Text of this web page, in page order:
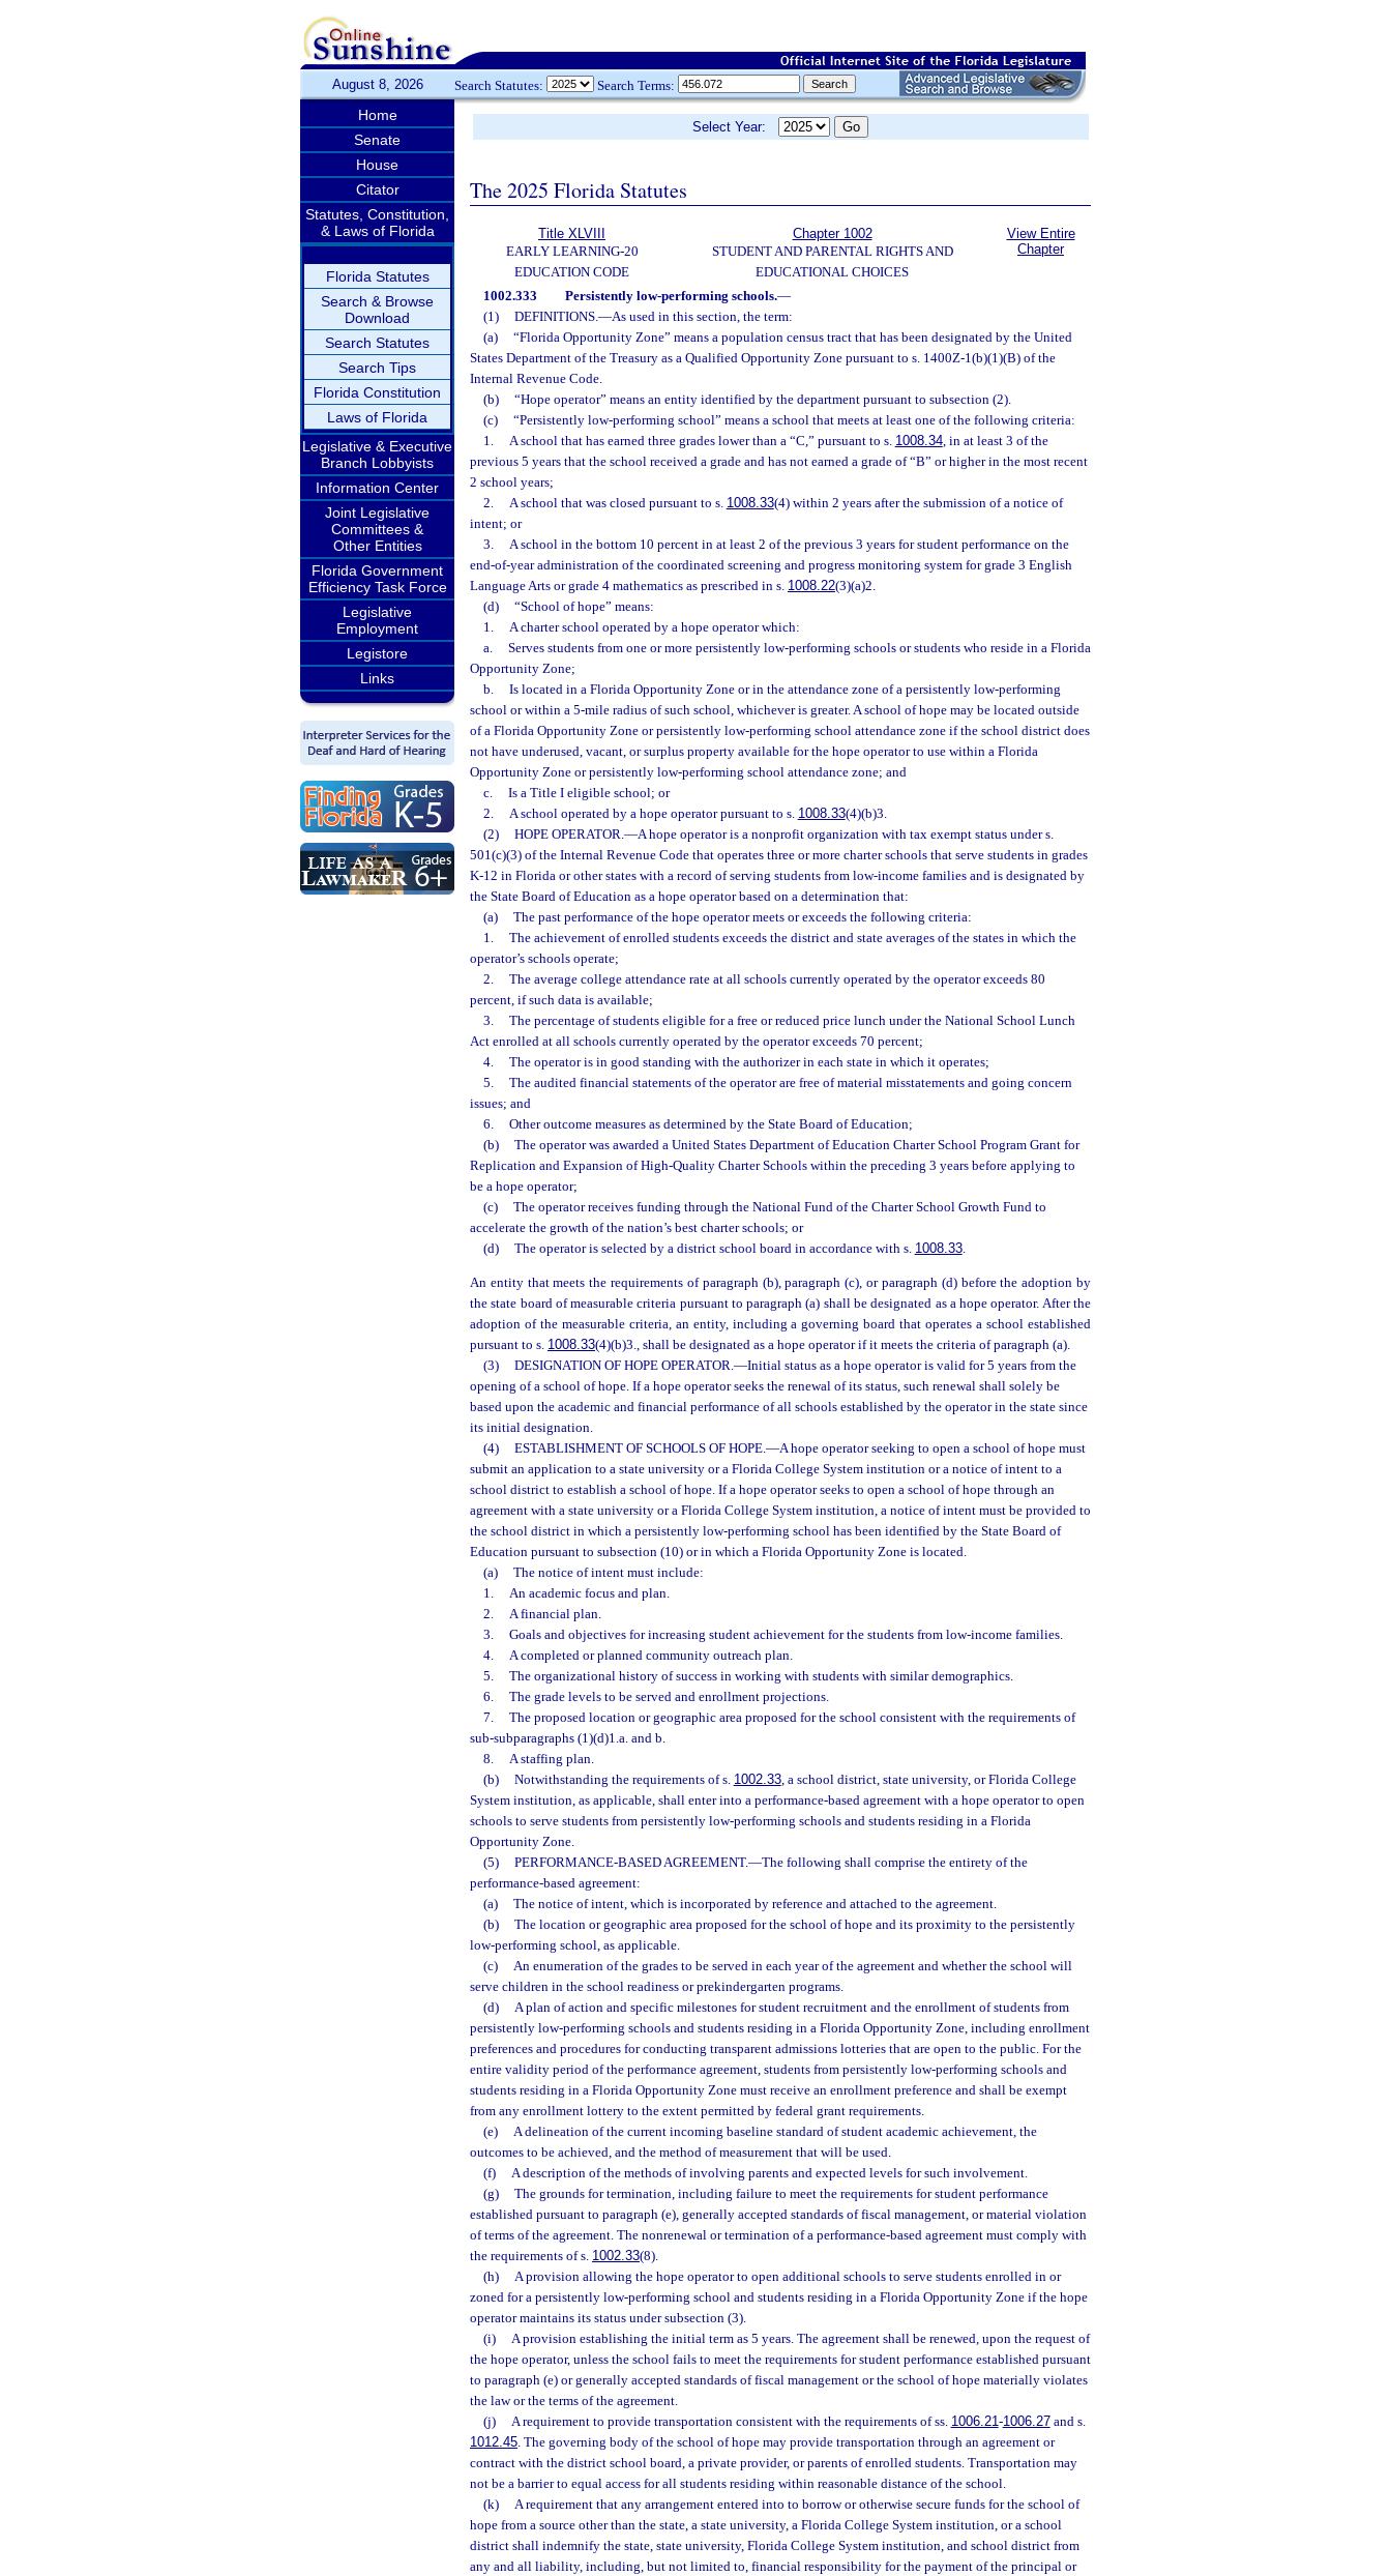
August 8, 2026 Search Statutes: Search Terms:
Home
Senate
House
Citator
Statutes, Constitution,
& Laws of Florida
Florida Statutes
Search & Browse
Download
Search Statutes
Search Tips
Florida Constitution
Laws of Florida
Legislative & Executive
Branch Lobbyists
Information Center
Joint Legislative
Committees &
Other Entities
Florida Government
Efficiency Task Force
Legislative
Employment
Legistore
Links
Select Year:
The 2025 Florida Statutes
Title XLVIII
EARLY LEARNING-20
EDUCATION CODE
Chapter 1002
STUDENT AND PARENTAL RIGHTS AND
EDUCATIONAL CHOICES
View Entire
Chapter
1002.333 Persistently low-performing schools.—
(1)
DEFINITIONS.—As used in this section, the term:
(a)
“Florida Opportunity Zone” means a population census tract that has been designated by the United
States Department of the Treasury as a Qualified Opportunity Zone pursuant to s. 1400Z-1(b)(1)(B) of the
Internal Revenue Code.
(b)
“Hope operator” means an entity identified by the department pursuant to subsection (2).
(c)
“Persistently low-performing school” means a school that meets at least one of the following criteria:
1.
A school that has earned three grades lower than a “C,” pursuant to s. 1008.34, in at least 3 of the
previous 5 years that the school received a grade and has not earned a grade of “B” or higher in the most recent
2 school years;
2.
A school that was closed pursuant to s. 1008.33(4) within 2 years after the submission of a notice of
intent; or
3.
A school in the bottom 10 percent in at least 2 of the previous 3 years for student performance on the
end-of-year administration of the coordinated screening and progress monitoring system for grade 3 English
Language Arts or grade 4 mathematics as prescribed in s. 1008.22(3)(a)2.
(d)
“School of hope” means:
1.
A charter school operated by a hope operator which:
a.
Serves students from one or more persistently low-performing schools or students who reside in a Florida
Opportunity Zone;
b.
Is located in a Florida Opportunity Zone or in the attendance zone of a persistently low-performing
school or within a 5-mile radius of such school, whichever is greater. A school of hope may be located outside
of a Florida Opportunity Zone or persistently low-performing school attendance zone if the school district does
not have underused, vacant, or surplus property available for the hope operator to use within a Florida
Opportunity Zone or persistently low-performing school attendance zone; and
c.
Is a Title I eligible school; or
2.
A school operated by a hope operator pursuant to s. 1008.33(4)(b)3.
(2)
HOPE OPERATOR.—A hope operator is a nonprofit organization with tax exempt status under s.
501(c)(3) of the Internal Revenue Code that operates three or more charter schools that serve students in grades
K-12 in Florida or other states with a record of serving students from low-income families and is designated by
the State Board of Education as a hope operator based on a determination that:
(a)
The past performance of the hope operator meets or exceeds the following criteria:
1.
The achievement of enrolled students exceeds the district and state averages of the states in which the
operator’s schools operate;
2.
The average college attendance rate at all schools currently operated by the operator exceeds 80
percent, if such data is available;
3.
The percentage of students eligible for a free or reduced price lunch under the National School Lunch
Act enrolled at all schools currently operated by the operator exceeds 70 percent;
4.
The operator is in good standing with the authorizer in each state in which it operates;
5.
The audited financial statements of the operator are free of material misstatements and going concern
issues; and
6.
Other outcome measures as determined by the State Board of Education;
(b)
The operator was awarded a United States Department of Education Charter School Program Grant for
Replication and Expansion of High-Quality Charter Schools within the preceding 3 years before applying to
be a hope operator;
(c)
The operator receives funding through the National Fund of the Charter School Growth Fund to
accelerate the growth of the nation’s best charter schools; or
(d)
The operator is selected by a district school board in accordance with s. 1008.33.
An entity that meets the requirements of paragraph (b), paragraph (c), or paragraph (d) before the adoption by
the state board of measurable criteria pursuant to paragraph (a) shall be designated as a hope operator. After the
adoption of the measurable criteria, an entity, including a governing board that operates a school established
pursuant to s. 1008.33(4)(b)3., shall be designated as a hope operator if it meets the criteria of paragraph (a).
(3)
DESIGNATION OF HOPE OPERATOR.—Initial status as a hope operator is valid for 5 years from the
opening of a school of hope. If a hope operator seeks the renewal of its status, such renewal shall solely be
based upon the academic and financial performance of all schools established by the operator in the state since
its initial designation.
(4)
ESTABLISHMENT OF SCHOOLS OF HOPE.—A hope operator seeking to open a school of hope must
submit an application to a state university or a Florida College System institution or a notice of intent to a
school district to establish a school of hope. If a hope operator seeks to open a school of hope through an
agreement with a state university or a Florida College System institution, a notice of intent must be provided to
the school district in which a persistently low-performing school has been identified by the State Board of
Education pursuant to subsection (10) or in which a Florida Opportunity Zone is located.
(a)
The notice of intent must include:
1.
An academic focus and plan.
2.
A financial plan.
3.
Goals and objectives for increasing student achievement for the students from low-income families.
4.
A completed or planned community outreach plan.
5.
The organizational history of success in working with students with similar demographics.
6.
The grade levels to be served and enrollment projections.
7.
The proposed location or geographic area proposed for the school consistent with the requirements of
sub-subparagraphs (1)(d)1.a. and b.
8.
A staffing plan.
(b)
Notwithstanding the requirements of s. 1002.33, a school district, state university, or Florida College
System institution, as applicable, shall enter into a performance-based agreement with a hope operator to open
schools to serve students from persistently low-performing schools and students residing in a Florida
Opportunity Zone.
(5)
PERFORMANCE-BASED AGREEMENT.—The following shall comprise the entirety of the
performance-based agreement:
(a)
The notice of intent, which is incorporated by reference and attached to the agreement.
(b)
The location or geographic area proposed for the school of hope and its proximity to the persistently
low-performing school, as applicable.
(c)
An enumeration of the grades to be served in each year of the agreement and whether the school will
serve children in the school readiness or prekindergarten programs.
(d)
A plan of action and specific milestones for student recruitment and the enrollment of students from
persistently low-performing schools and students residing in a Florida Opportunity Zone, including enrollment
preferences and procedures for conducting transparent admissions lotteries that are open to the public. For the
entire validity period of the performance agreement, students from persistently low-performing schools and
students residing in a Florida Opportunity Zone must receive an enrollment preference and shall be exempt
from any enrollment lottery to the extent permitted by federal grant requirements.
(e)
A delineation of the current incoming baseline standard of student academic achievement, the
outcomes to be achieved, and the method of measurement that will be used.
(f)
A description of the methods of involving parents and expected levels for such involvement.
(g)
The grounds for termination, including failure to meet the requirements for student performance
established pursuant to paragraph (e), generally accepted standards of fiscal management, or material violation
of terms of the agreement. The nonrenewal or termination of a performance-based agreement must comply with
the requirements of s. 1002.33(8).
(h)
A provision allowing the hope operator to open additional schools to serve students enrolled in or
zoned for a persistently low-performing school and students residing in a Florida Opportunity Zone if the hope
operator maintains its status under subsection (3).
(i)
A provision establishing the initial term as 5 years. The agreement shall be renewed, upon the request of
the hope operator, unless the school fails to meet the requirements for student performance established pursuant
to paragraph (e) or generally accepted standards of fiscal management or the school of hope materially violates
the law or the terms of the agreement.
(j)
A requirement to provide transportation consistent with the requirements of ss. 1006.21-1006.27and s.
1012.45. The governing body of the school of hope may provide transportation through an agreement or
contract with the district school board, a private provider, or parents of enrolled students. Transportation may
not be a barrier to equal access for all students residing within reasonable distance of the school.
(k)
A requirement that any arrangement entered into to borrow or otherwise secure funds for the school of
hope from a source other than the state, a state university, a Florida College System institution, or a school
district shall indemnify the state, state university, Florida College System institution, and school district from
any and all liability, including, but not limited to, financial responsibility for the payment of the principal or